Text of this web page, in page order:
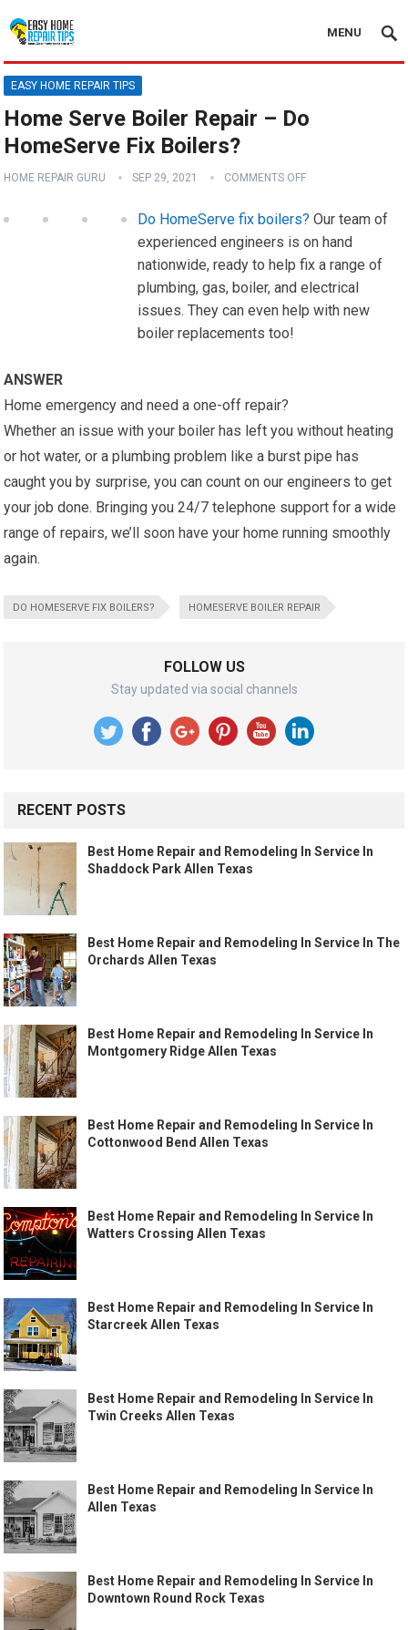
MENU
EASY HOME REPAIR TIPS
Home Serve Boiler Repair – Do
HomeServe Fix Boilers?
HOME REPAIR GURU SEP 29, 2021 COMMENTS OFF
Do HomeServe fix boilers? Our team of
experienced engineers is on hand
nationwide, ready to help fix a range of
plumbing, gas, boiler, and electrical
issues. They can even help with new
boiler replacements too!
ANSWER
Home emergency and need a one-off repair?
Whether an issue with your boiler has left you without heating
or hot water, or a plumbing problem like a burst pipe has
caught you by surprise, you can count on our engineers to get
your job done. Bringing you 24/7 telephone support for a wide
range of repairs, we’ll soon have your home running smoothly
again.
DO HOMESERVE FIX BOILERS? HOMESERVE BOILER REPAIR
FOLLOW US
Stay updated via social channels
RECENT POSTS
Best Home Repair and Remodeling In Service In
Shaddock Park Allen Texas
Best Home Repair and Remodeling In Service In The
Orchards Allen Texas
Best Home Repair and Remodeling In Service In
Montgomery Ridge Allen Texas
Best Home Repair and Remodeling In Service In
Cottonwood Bend Allen Texas
Best Home Repair and Remodeling In Service In
Watters Crossing Allen Texas
Best Home Repair and Remodeling In Service In
Starcreek Allen Texas
Best Home Repair and Remodeling In Service In
Twin Creeks Allen Texas
Best Home Repair and Remodeling In Service In
Allen Texas
Best Home Repair and Remodeling In Service In
Downtown Round Rock Texas